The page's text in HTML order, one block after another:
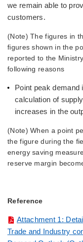
we remain able to
customers.
(Note) The figures in
figures shown in the
reported to the
following reasons
Point peak
calculation of
increases in the
(Note) When a point
the figure during the
energy saving
reserve margin
Reference
Attachment 1:
Trade and Industry